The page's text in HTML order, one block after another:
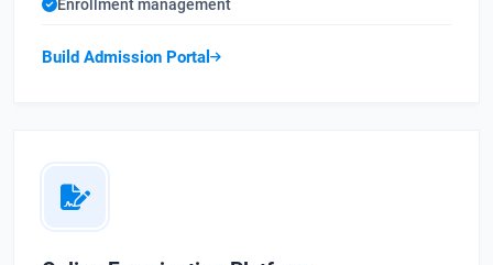
Enrollment management
Build Admission Portal